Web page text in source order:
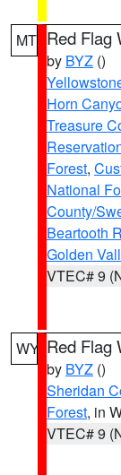
MT Red Flag
by BYZ ()
Horn
Treasure
Forest,
National
County/
Beartooth
Golden
VTEC# 9
WY Red Flag
by BYZ ()
Sheridan
Forest, in
VTEC# 9